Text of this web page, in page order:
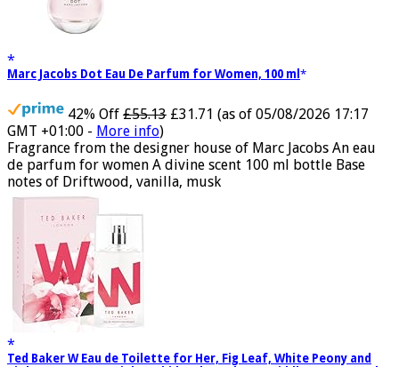
42% Off £55.13
GMT +01:00 -More info)
Fragrance from the designer house of Marc Jacobs An eau
de parfum for women A divine scent 100 ml bottle Base
notes of Driftwood, vanilla, musk